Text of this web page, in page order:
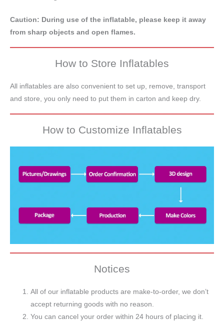
Caution: During use of the inflatable, please keep it away
from sharp objects and open flames.
How to Store Inflatables
All inflatables are also convenient to set up, remove, transport
and store, you only need to put them in carton and keep dry.
How to Customize Inflatables
Notices
All of our inflatable products are make-to-order, we don’t
accept returning goods with no reason.
You can cancel your order within 24 hours of placing it.